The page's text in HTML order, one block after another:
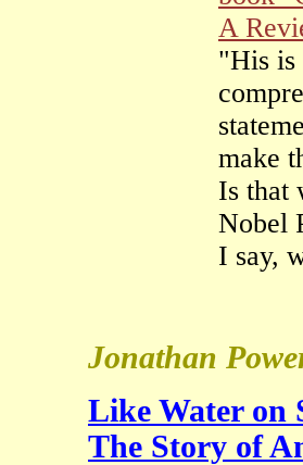
A
"His is
make
Is that
Nobel
I say,
Jonathan
Like Water on
The Story of